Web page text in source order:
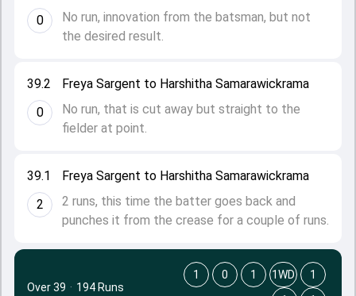
39.1
2
Freya Sargent to Harshitha Samarawickrama
2 runs, this time the batter goes back and
punches it from the crease for a couple of runs.
39.2
0
Freya Sargent to Harshitha Samarawickrama
No run, that is cut away but straight to the
fielder at point.
0
No run, innovation from the batsman, but not
the desired result.
Over 39 · 194 Runs
1 0 1 1WD
1